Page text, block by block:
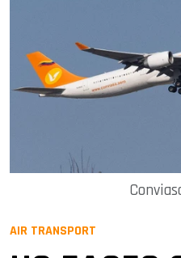
AIR TRANSPORT